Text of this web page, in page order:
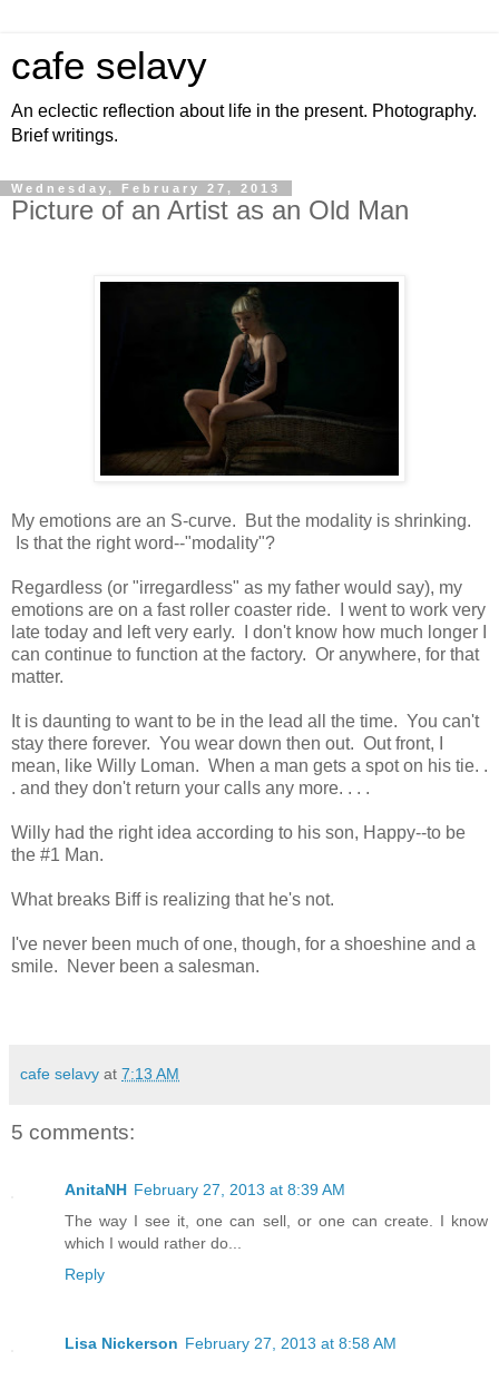
cafe selavy
An eclectic reflection about life in the present. Photography.
Brief writings.
Wednesday, February 27, 2013
Picture of an Artist as an Old Man
My emotions are an S-curve. But the modality is shrinking.
Is that the right word--"modality"?
Regardless (or "irregardless" as my father would say), my
emotions are on a fast roller coaster ride. I went to work very
late today and left very early. I don't know how much longer I
can continue to function at the factory. Or anywhere, for that
matter.
It is daunting to want to be in the lead all the time. You can't
stay there forever. You wear down then out. Out front, I
mean, like Willy Loman. When a man gets a spot on his tie. .
. and they don't return your calls any more. . . .
Willy had the right idea according to his son, Happy--to be
the #1 Man.
What breaks Biff is realizing that he's not.
I've never been much of one, though, for a shoeshine and a
smile. Never been a salesman.
cafe selavy at 7:13 AM
5 comments:
AnitaNH February 27, 2013 at 8:39 AM
The way I see it, one can sell, or one can create. I know
which I would rather do...
Reply
Lisa Nickerson February 27, 2013 at 8:58 AM